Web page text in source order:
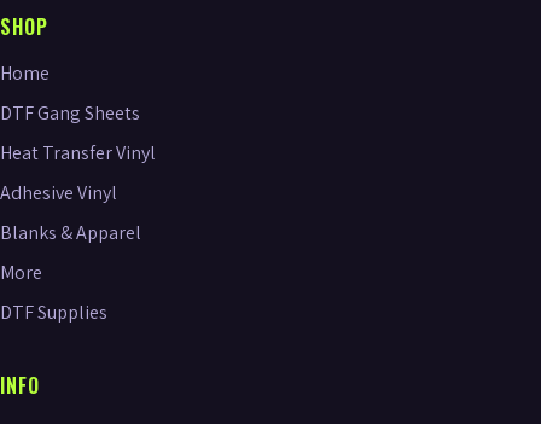
SHOP
Home
DTF Gang Sheets
Heat Transfer Vinyl
Adhesive Vinyl
Blanks & Apparel
More
DTF Supplies
INFO